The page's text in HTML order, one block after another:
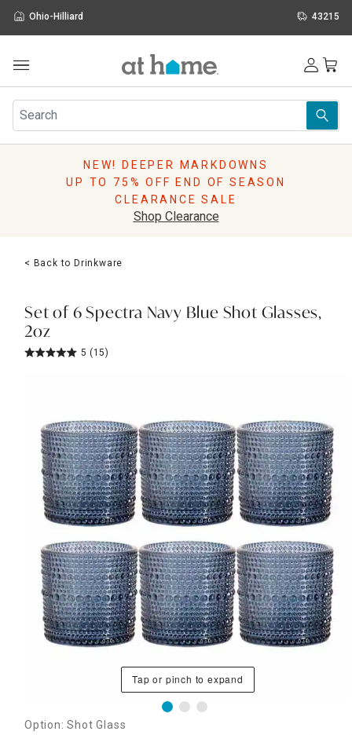
Ohio-Hilliard 43215
Furniture
Rugs
Pillows
Lighting
Holidays
Sale & Clearance
NEW! DEEPER MARKDOWNS
UP TO 75% OFF END OF SEASON
CLEARANCE SALE
Shop Clearance
< Back to Drinkware
Set of 6 Spectra Navy Blue Shot Glasses,
2oz
5 (15)
Tap or pinch to expand
Option: Shot Glass